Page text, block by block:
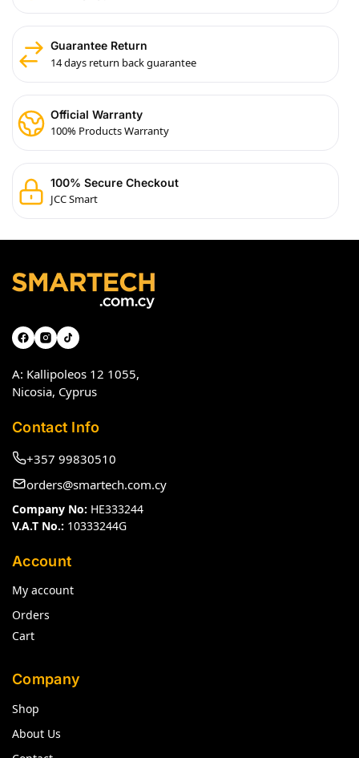
Guarantee Return
14 days return back guarantee
Official Warranty
100% Products Warranty
100% Secure Checkout
JCC Smart
A: Kallipoleos 12 1055,
Nicosia, Cyprus
Contact Info
+357 99830510
orders@smartech.com.cy
Company No: HE333244
V.A.T No.: 10333244G
Account
My account
Orders
Cart
Company
Shop
About Us